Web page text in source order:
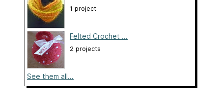
1 project
Felted Crochet ...
2 projects
See them all...